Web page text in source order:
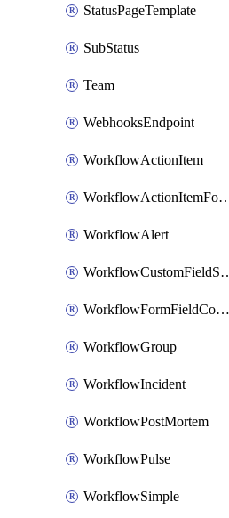
StatusPageTemplate
SubStatus
Team
WebhooksEndpoint
WorkflowActionItem
WorkflowAlert
WorkflowFormFieldCondition
WorkflowGroup
WorkflowIncident
WorkflowPostMortem
WorkflowPulse
WorkflowSimple